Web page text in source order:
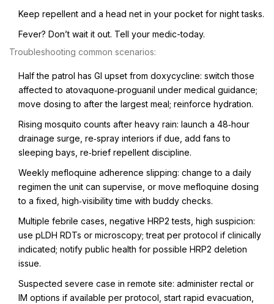
Keep repellent and a head net in your pocket for night tasks.
Fever? Don’t wait it out. Tell your medic-today.
Troubleshooting common scenarios:
Half the patrol has GI upset from doxycycline: switch those
affected to atovaquone‑proguanil under medical guidance;
move dosing to after the largest meal; reinforce hydration.
Rising mosquito counts after heavy rain: launch a 48‑hour
drainage surge, re‑spray interiors if due, add fans to
sleeping bays, re‑brief repellent discipline.
Weekly mefloquine adherence slipping: change to a daily
regimen the unit can supervise, or move mefloquine dosing
to a fixed, high‑visibility time with buddy checks.
Multiple febrile cases, negative HRP2 tests, high suspicion:
use pLDH RDTs or microscopy; treat per protocol if clinically
indicated; notify public health for possible HRP2 deletion
issue.
Suspected severe case in remote site: administer rectal or
IM options if available per protocol, start rapid evacuation,